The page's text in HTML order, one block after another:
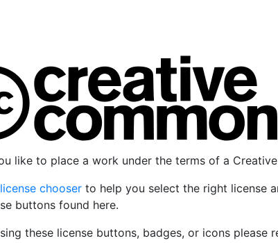
like to place a work under the terms of a
license chooser to help you select the right license
buttons found here.
these license buttons, badges, or icons please